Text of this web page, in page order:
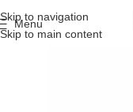
Skip to navigation
Skip to main content
Menu